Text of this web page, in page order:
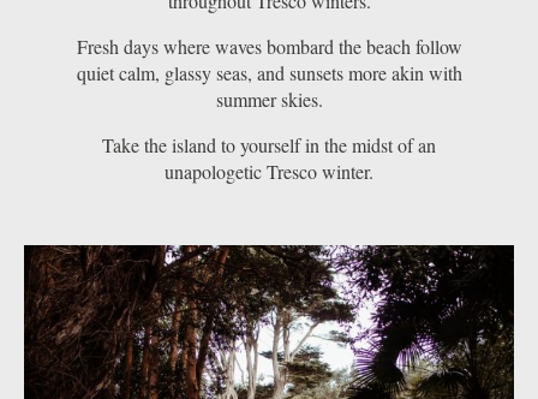
Fresh days where waves bombard the beach follow
quiet calm, glassy seas, and sunsets more akin with
summer skies.
Take the island to yourself in the midst of an
unapologetic Tresco winter.